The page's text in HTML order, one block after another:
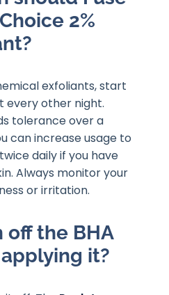
2%
exfoliants, start
every other night.
tolerance over a
can increase usage to
daily if you have
Always monitor your
or irritation.
off the BHA
it?